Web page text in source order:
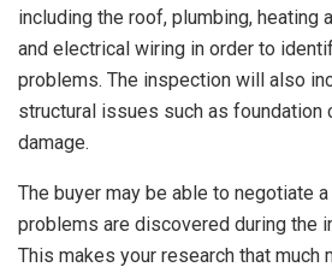
including the roof, plumbing, heating
and electrical wiring in order to
problems. The inspection will also
structural issues such as foundation
damage.
The buyer may be able to negotiate
problems are discovered during the
This makes your research that much